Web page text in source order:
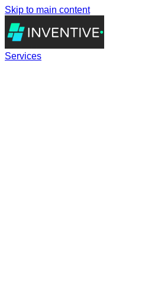
Skip to main content
Services